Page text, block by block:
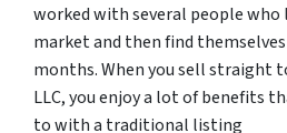
worked with several people
market and then find
months. When you sell straight
LLC, you enjoy a lot of benefits
to with a traditional listing